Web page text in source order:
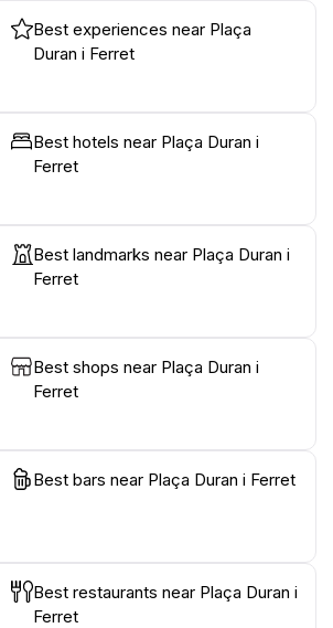
Best experiences near Plaça
Duran i Ferret
Best hotels near Plaça Duran i
Ferret
Best landmarks near Plaça Duran i
Ferret
Best shops near Plaça Duran i
Ferret
Best bars near Plaça Duran i Ferret
Best restaurants near Plaça Duran i
Ferret